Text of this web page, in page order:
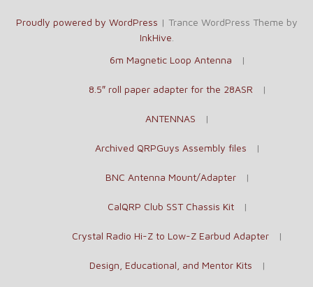
Proudly powered by WordPress | Trance WordPress Theme by
InkHive
6m Magnetic Loop Antenna
8.5″ roll paper adapter for the 28ASR
ANTENNAS
Archived QRPGuys Assembly files
BNC Antenna Mount/Adapter
CalQRP Club SST Chassis Kit
Crystal Radio Hi-Z to Low-Z Earbud Adapter
Design, Educational, and Mentor Kits